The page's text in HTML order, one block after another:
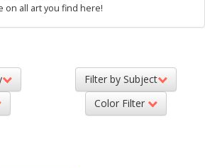
on all art you find here!
Filter by Subject
Color Filter